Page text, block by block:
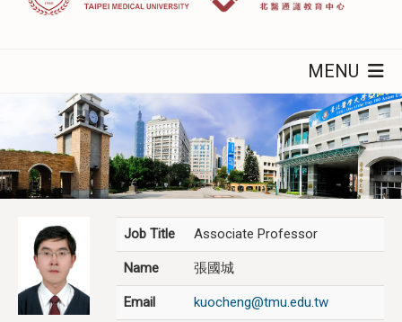
MENU
Job Title Associate Professor
Name 張國城
Email kuocheng@tmu.edu.tw